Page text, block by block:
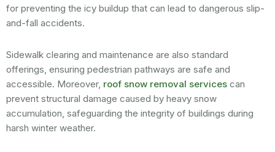
for preventing the icy buildup that can lead to dangerous slip-
and-fall accidents.
Sidewalk clearing and maintenance are also standard
offerings, ensuring pedestrian pathways are safe and
accessible. Moreover, roof snow removal services can
prevent structural damage caused by heavy snow
accumulation, safeguarding the integrity of buildings during
harsh winter weather.